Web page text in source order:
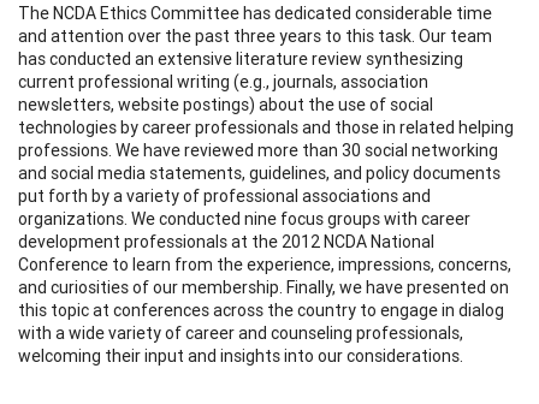
The NCDA Ethics Committee has dedicated considerable time
and attention over the past three years to this task. Our team
has conducted an extensive literature review synthesizing
current professional writing (e.g., journals, association
newsletters, website postings) about the use of social
technologies by career professionals and those in related helping
professions. We have reviewed more than 30 social networking
and social media statements, guidelines, and policy documents
put forth by a variety of professional associations and
organizations. We conducted nine focus groups with career
development professionals at the 2012 NCDA National
Conference to learn from the experience, impressions, concerns,
and curiosities of our membership. Finally, we have presented on
this topic at conferences across the country to engage in dialog
with a wide variety of career and counseling professionals,
welcoming their input and insights into our considerations.